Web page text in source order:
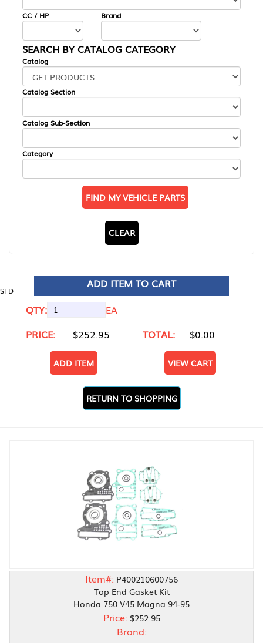
CC / HP Brand
SEARCH BY CATALOG CATEGORY
Catalog
Catalog Section
Catalog Sub-Section
Category
FIND MY VEHICLE PARTS
CLEAR
STD
ADD ITEM TO CART
QTY:
EA
PRICE:
$252.95 TOTAL: $0.00
ADD ITEM VIEW CART
RETURN TO SHOPPING
Item#: P400210600756
Top End Gasket Kit
Honda 750 V45 Magna 94-95
Price: $252.95
Brand: